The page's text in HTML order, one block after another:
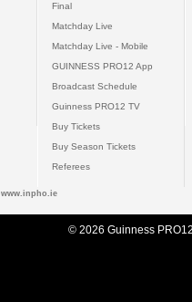
Final
Matchday Live
Matchday Live - Mobile
GUINNESS PRO12 App
Broadcast Schedule
Guinness PRO12 TV
Buy Tickets
Buy Season Tickets
Referees
www.inpho.ie
© 2026 Guinness PRO12